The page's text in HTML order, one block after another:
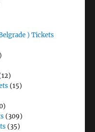
) Tickets
(15)
(309)
(35)